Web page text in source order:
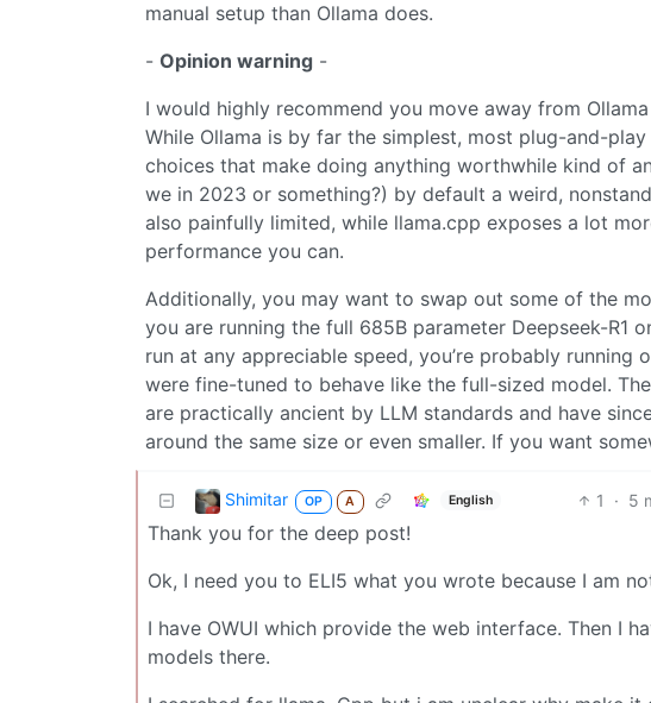
manual setup than Ollama does.
- Opinion warning -
I would highly recommend you move away from
While Ollama is by far the simplest, most plug-and-
choices that make doing anything worthwhile kind of
we in 2023 or something?) by default a weird,
also painfully limited, while llama.cpp exposes a lot
performance you can.
Additionally, you may want to swap out some of the
you are running the full 685B parameter Deepseek-R1
run at any appreciable speed, you’re probably running
were fine-tuned to behave like the full-sized model.
are practically ancient by LLM standards and have
around the same size or even smaller. If you want
Shimitar OP A English 1 · 5
Thank you for the deep post!
Ok, I need you to ELI5 what you wrote because I am
I have OWUI which provide the web interface. Then I
models there.